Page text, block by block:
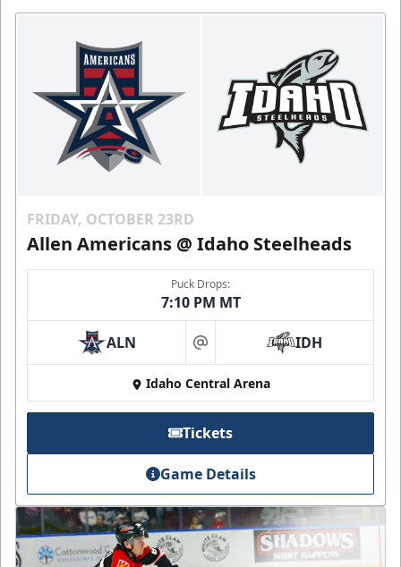
FRIDAY, OCTOBER 23RD
Allen Americans @ Idaho Steelheads
Puck Drops:
7:10 PM MT
ALN at IDH
Idaho Central Arena
Tickets
Game Details